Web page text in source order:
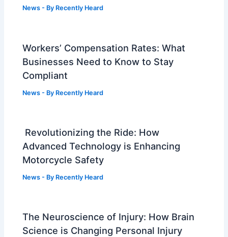
News - By Recently Heard
Workers’ Compensation Rates: What
Businesses Need to Know to Stay
Compliant
News - By Recently Heard
Revolutionizing the Ride: How
Advanced Technology is Enhancing
Motorcycle Safety
News - By Recently Heard
The Neuroscience of Injury: How Brain
Science is Changing Personal Injury